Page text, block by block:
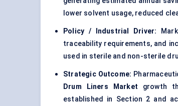
lower solvent usage, reduced
Policy / Industrial Driver:
traceability requirements, and
used in sterile and non-sterile
Strategic Outcome:
Drum Liners Market growth
established in Section 2 and